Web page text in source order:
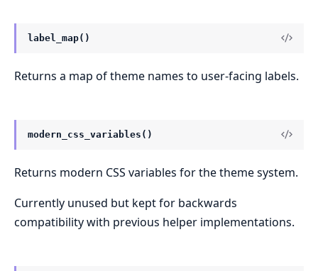
label_map()
Returns a map of theme names to user-facing labels.
modern_css_variables()
Returns modern CSS variables for the theme system.
Currently unused but kept for backwards
compatibility with previous helper implementations.